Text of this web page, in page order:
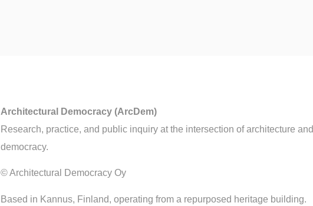
Architectural Democracy (ArcDem)
Research, practice, and public inquiry at the intersection of architecture and
democracy.
© Architectural Democracy Oy
Based in Kannus, Finland, operating from a repurposed heritage building.